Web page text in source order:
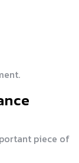
piece of